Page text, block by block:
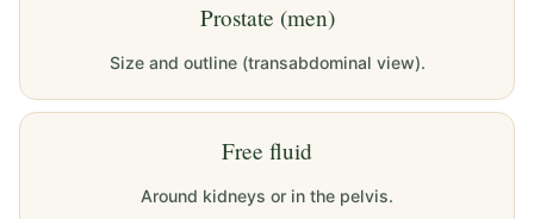
Prostate (men)
Size and outline (transabdominal view).
Free fluid
Around kidneys or in the pelvis.